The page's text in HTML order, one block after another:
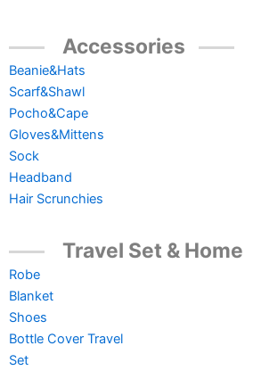
Accessories
Beanie&Hats
Scarf&Shawl
Pocho&Cape
Gloves&Mittens
Sock
Headband
Hair Scrunchies
Travel Set & Home
Robe
Blanket
Shoes
Bottle Cover Travel
Set